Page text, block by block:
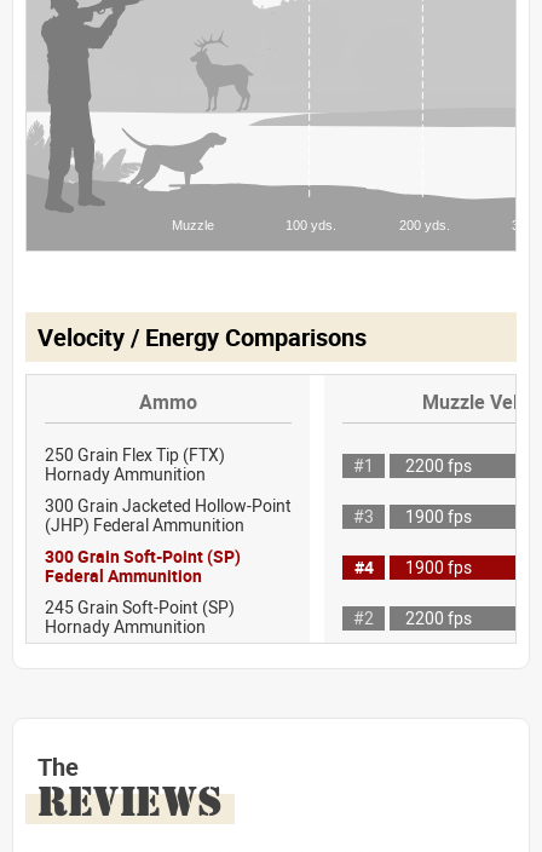
Velocity / Energy Comparisons
Ammo Muzzle
250 Grain Flex Tip (FTX)
Hornady Ammunition
#1
2200 fps
300 Grain Jacketed Hollow-Point
(JHP) Federal Ammunition
#3
1900 fps
300 Grain Soft-Point (SP)
Federal Ammunition
#4
1900 fps
245 Grain Soft-Point (SP)
Hornady Ammunition
#2 2200 fps
The
REVIEWS